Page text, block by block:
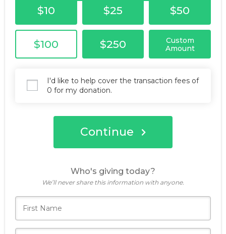
$10 $25 $50
$100 $250
Custom
Amount
I'd like to help cover the transaction fees of
0 for my donation.
Continue
Who's giving today?
We’ll never share this information with anyone.